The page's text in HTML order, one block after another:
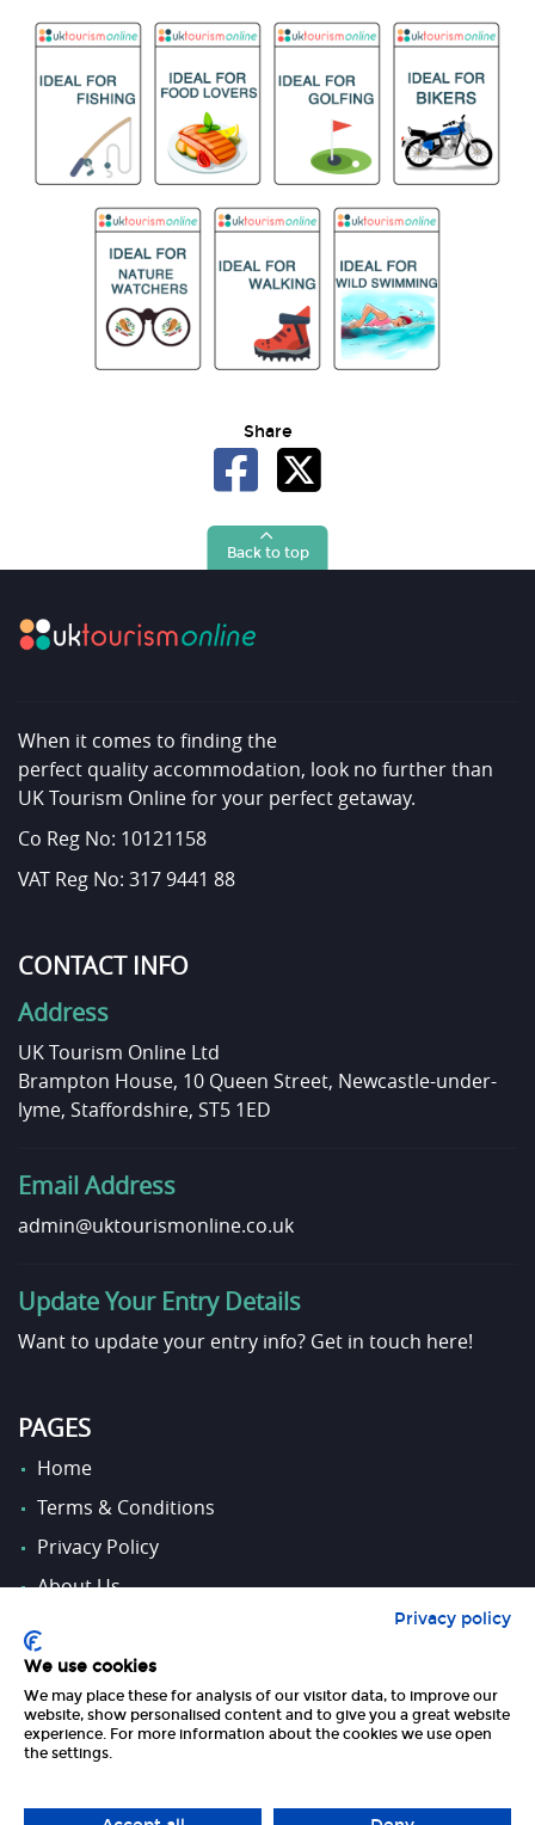
Share
Back to top
When it comes to finding the
perfect quality accommodation, look no further than
UK Tourism Online for your perfect getaway.
Co Reg No: 10121158
VAT Reg No: 317 9441 88
CONTACT INFO
Address
UK Tourism Online Ltd
Brampton House, 10 Queen Street, Newcastle-under-
lyme, Staffordshire, ST5 1ED
Email Address
admin@uktourismonline.co.uk
Update Your Entry Details
Want to update your entry info? Get in touch here!
PAGES
Home
Terms & Conditions
Privacy Policy
About Us
Contact Us
FOLLOW US
Privacy policy
We use cookies
We may place these for analysis of our visitor data, to improve our
website, show personalised content and to give you a great website
experience. For more information about the cookies we use open
the settings.